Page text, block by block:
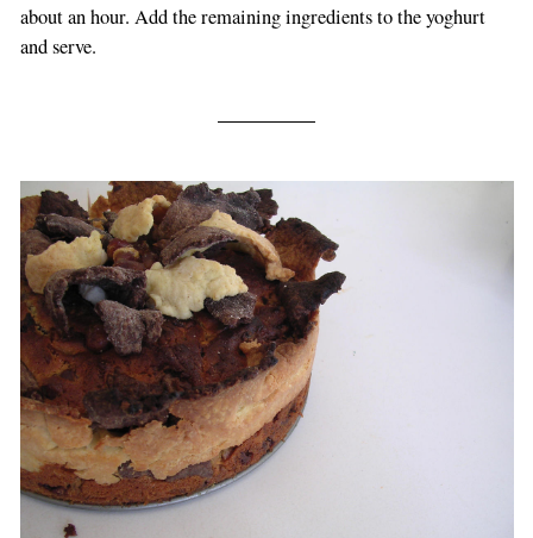
about an hour. Add the remaining ingredients to the yoghurt
and serve.